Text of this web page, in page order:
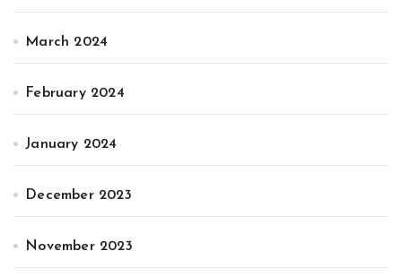
March 2024
February 2024
January 2024
December 2023
November 2023